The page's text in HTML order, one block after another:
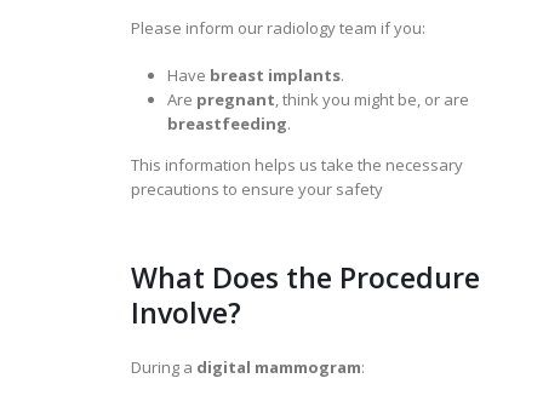
Please inform our radiology team if you:
Have breast implants.
Are pregnant , think you might be, or are
breastfeeding.
This information helps us take the necessary
precautions to ensure your safety
What Does the Procedure
Involve?
During a digital mammogram: